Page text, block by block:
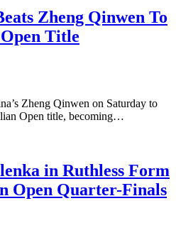
Zheng Qinwen To
Title
Zheng Qinwen on Saturday to
Open title, becoming…
in Ruthless Form
Open Quarter-Finals